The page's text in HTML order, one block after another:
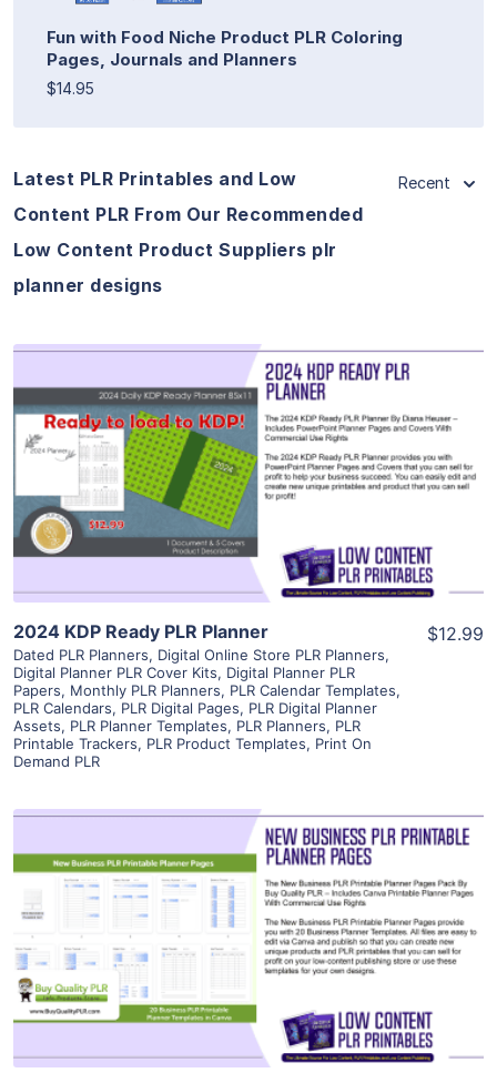
Fun with Food Niche Product PLR Coloring
Pages, Journals and Planners
$14.95
Latest PLR Printables and Low
Content PLR From Our Recommended
Low Content Product Suppliers plr
planner designs
Recent
View Details
Visit Supplier
2024 KDP Ready PLR Planner
Dated PLR Planners, Digital Online Store PLR Planners,
Digital Planner PLR Cover Kits, Digital Planner PLR
Papers, Monthly PLR Planners, PLR Calendar Templates,
PLR Calendars, PLR Digital Pages, PLR Digital Planner
Assets, PLR Planner Templates, PLR Planners, PLR
Printable Trackers, PLR Product Templates, Print On
Demand PLR
$12.99
View Details
Visit Supplier